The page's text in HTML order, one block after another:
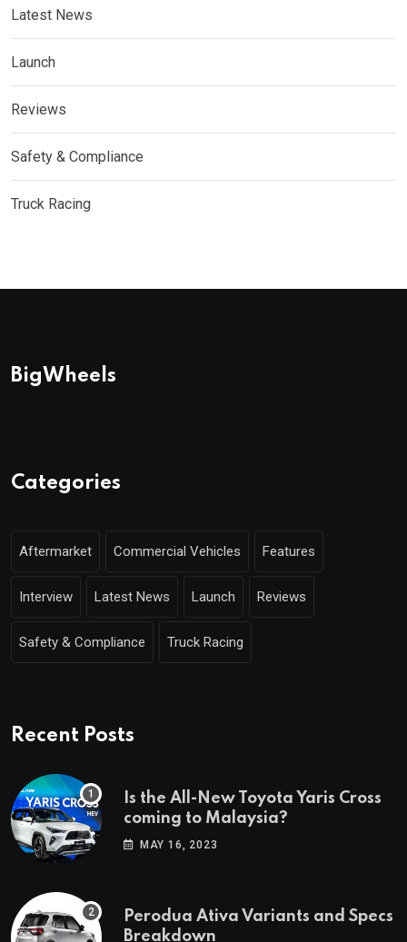
Latest News
Launch
Reviews
Safety & Compliance
Truck Racing
BigWheels
Categories
Aftermarket Commercial Vehicles Features
Interview Latest News Launch Reviews
Safety & Compliance Truck Racing
Recent Posts
Is the All-New Toyota Yaris Cross
coming to Malaysia?
MAY 16, 2023
Perodua Ativa Variants and Specs
Breakdown